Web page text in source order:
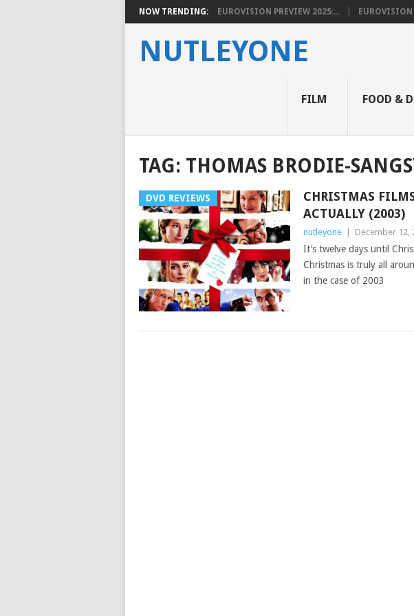
NOW TRENDING: EUROVISION PREVIEW 2025:...
NUTLEYONE
FILM FOOD &
TAG: THOMAS BRODIE-
DVD REVIEWS
CHRISTMAS
ACTUALLY (2003)
nutleyone December 12,
It’s twelve days until
Christmas is truly all
in the case of 2003